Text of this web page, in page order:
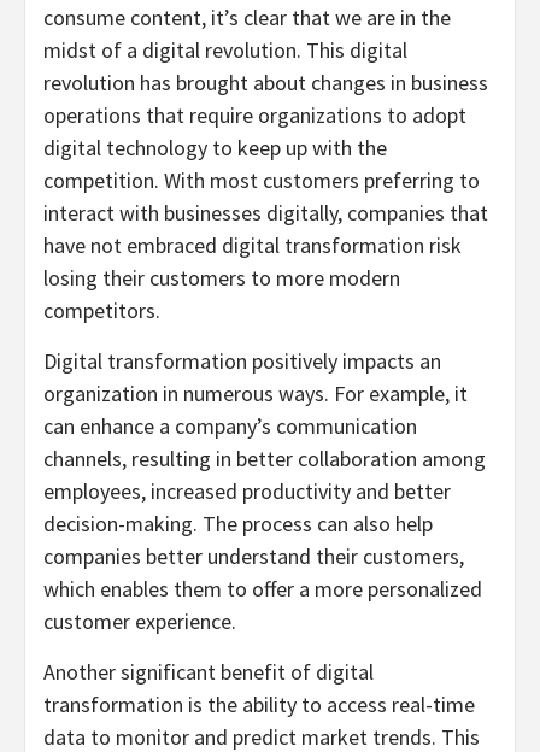
consume content, it’s clear that we are in the
midst of a digital revolution. This digital
revolution has brought about changes in business
operations that require organizations to adopt
digital technology to keep up with the
competition. With most customers preferring to
interact with businesses digitally, companies that
have not embraced digital transformation risk
losing their customers to more modern
competitors.
Digital transformation positively impacts an
organization in numerous ways. For example, it
can enhance a company’s communication
channels, resulting in better collaboration among
employees, increased productivity and better
decision-making. The process can also help
companies better understand their customers,
which enables them to offer a more personalized
customer experience.
Another significant benefit of digital
transformation is the ability to access real-time
data to monitor and predict market trends. This